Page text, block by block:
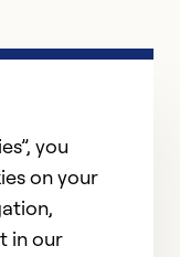
you
on your
in our